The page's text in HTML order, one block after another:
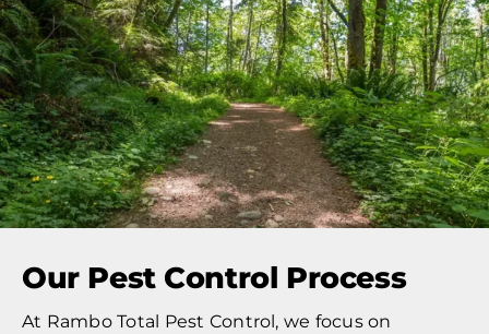
Our Pest Control Process
At Rambo Total Pest Control, we focus on